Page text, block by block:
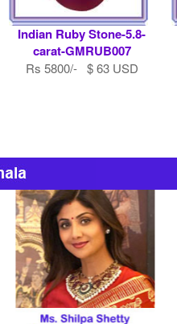
Indian Ruby Stone-5.8-
carat-GMRUB007
Rs 5800/- $ 63 USD